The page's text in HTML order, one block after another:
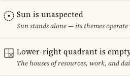
Sun is unaspected
Sun stands alone — its themes
Lower-right quadrant is
The houses of resources, work, and